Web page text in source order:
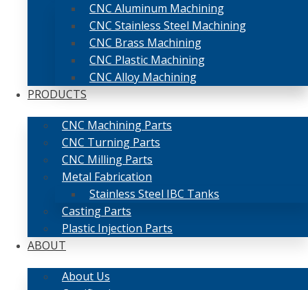
CNC Aluminum Machining
CNC Stainless Steel Machining
CNC Brass Machining
CNC Plastic Machining
CNC Alloy Machining
PRODUCTS
CNC Machining Parts
CNC Turning Parts
CNC Milling Parts
Metal Fabrication
Stainless Steel IBC Tanks
Casting Parts
Plastic Injection Parts
ABOUT
About Us